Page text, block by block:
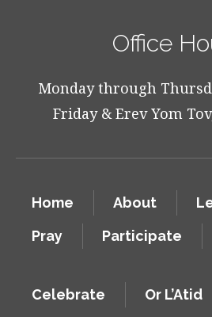
Office
Monday through
Friday & Erev Yom
Home About
Pray
Participate
Celebrate Or L’Atid